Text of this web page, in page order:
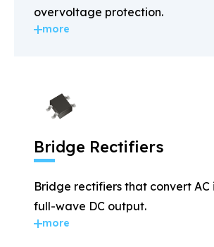
overvoltage protection.
more
Bridge Rectifiers
Bridge rectifiers that convert AC
full-wave DC output.
more